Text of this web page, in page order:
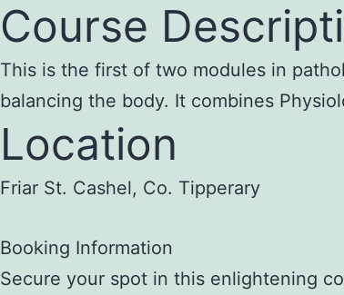
Course
This is the first of two modules in
balancing the body. It combines
Location
Friar St. Cashel, Co. Tipperary
Booking Information
Secure your spot in this enlightening